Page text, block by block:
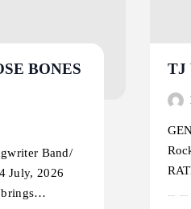
BONES
Band/
July, 2026
brings…
TJ